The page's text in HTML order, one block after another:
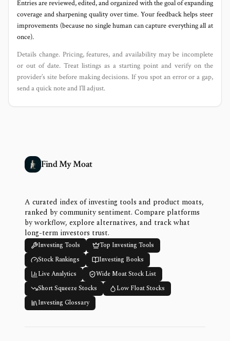
Entries are reviewed, edited, and organized with the goal of expanding
coverage and sharpening quality over time. Your feedback helps steer
improvements (because no single human can capture everything all at
once).
Details change. Pricing, features, and availability may be incomplete
or out of date. Treat listings as a starting point and verify on the
provider’s site before making decisions. If you spot an error or a gap,
send a quick note and I’ll adjust.
Find My Moat
A curated index of investing tools and product moats,
ranked by community sentiment. Compare platforms
by workflow, explore alternatives, and track what
long-term investors trust.
Investing Tools
Top Investing Tools
Stock Rankings
Investing Books
Live Analytics
Wide Moat Stock List
Short Squeeze Stocks
Low Float Stocks
Investing Glossary